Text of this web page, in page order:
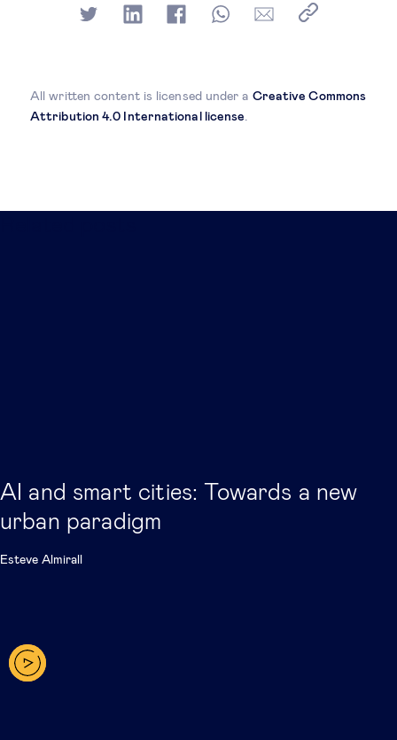
All written content is licensed under a Creative Commons
Attribution 4.0 International license.
AI and smart cities: Towards a new
urban paradigm
Esteve Almirall